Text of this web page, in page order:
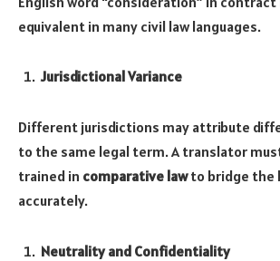
equivalent in many civil law languages.
Jurisdictional Variance
Different jurisdictions may attribute
to the same legal term. A translator
trained in comparative lawto bridge the
accurately.
Neutrality and Confidentiality